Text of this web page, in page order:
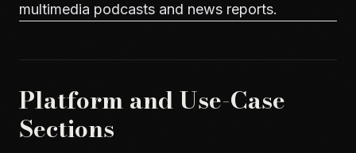
multimedia podcasts and news reports.
Platform and Use-Case
Sections